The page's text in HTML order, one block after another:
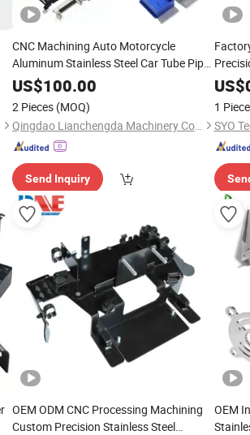
CNC Machining Auto Motorcycle
Aluminum Stainless Steel Car Tube Pipe
LaserCuttingBending Stamping
Welding Punching Powder Coating
SheetMetal Part
US$100.00
2 Pieces (MOQ)
Qingdao Lianchengda Machinery Co., Ltd.
Send Inquiry
US$
1 Piece
SYO
OEM ODM CNC Processing Machining
Custom Precision Stainless Steel
OEM